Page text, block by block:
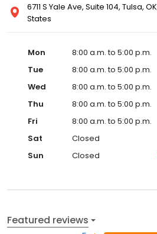
6711 S Yale Ave, Suite 104, Tulsa,
States
Mon
8:00 a.m. to 5:00 p.m.
Tue
8:00 a.m. to 5:00 p.m.
Wed
8:00 a.m. to 5:00 p.m.
Thu
8:00 a.m. to 5:00 p.m.
Fri
8:00 a.m. to 5:00 p.m.
Sat
Closed
Sun
Closed
Featured reviews